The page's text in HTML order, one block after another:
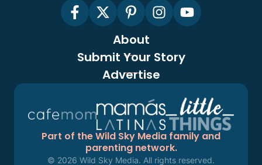
About
Submit Your Story
Advertise
Part of the Wild Sky Media family and
parenting network.
© 2026 Wild Sky Media. All rights reserved.